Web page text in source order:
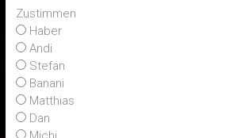
Zustimmen
Haber
Andi
Stefan
Banani
Matthias
Dan